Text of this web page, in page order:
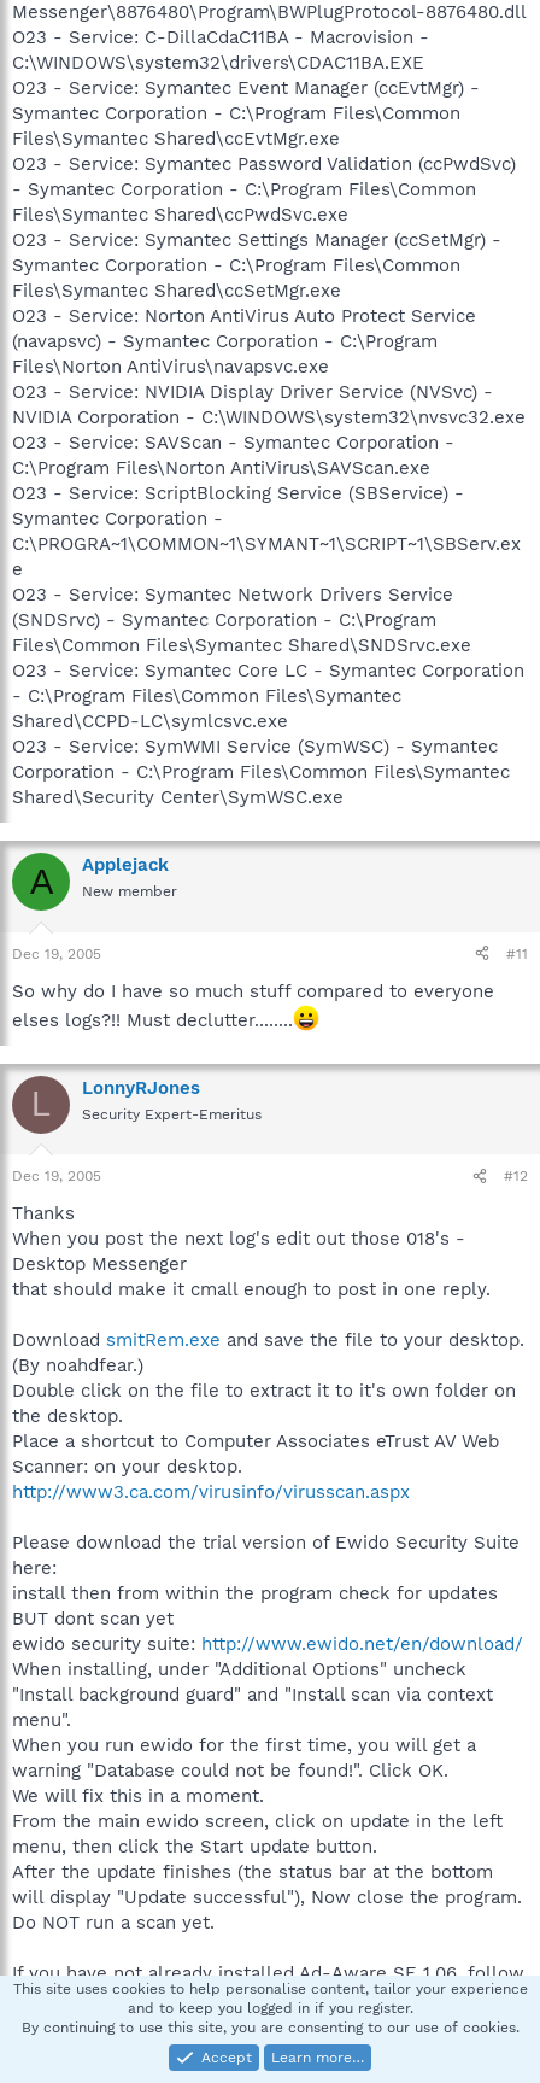
Messenger\8876480\Program\BWPlugProtocol-8876480.dll
O23 - Service: C-DillaCdaC11BA - Macrovision -
C:\WINDOWS\system32\drivers\CDAC11BA.EXE
O23 - Service: Symantec Event Manager (ccEvtMgr) -
Symantec Corporation - C:\Program Files\Common
Files\Symantec Shared\ccEvtMgr.exe
O23 - Service: Symantec Password Validation (ccPwdSvc)
- Symantec Corporation - C:\Program Files\Common
Files\Symantec Shared\ccPwdSvc.exe
O23 - Service: Symantec Settings Manager (ccSetMgr) -
Symantec Corporation - C:\Program Files\Common
Files\Symantec Shared\ccSetMgr.exe
O23 - Service: Norton AntiVirus Auto Protect Service
(navapsvc) - Symantec Corporation - C:\Program
Files\Norton AntiVirus\navapsvc.exe
O23 - Service: NVIDIA Display Driver Service (NVSvc) -
NVIDIA Corporation - C:\WINDOWS\system32\nvsvc32.exe
O23 - Service: SAVScan - Symantec Corporation -
C:\Program Files\Norton AntiVirus\SAVScan.exe
O23 - Service: ScriptBlocking Service (SBService) -
Symantec Corporation -
C:\PROGRA~1\COMMON~1\SYMANT~1\SCRIPT~1\SBServ.ex
e
O23 - Service: Symantec Network Drivers Service
(SNDSrvc) - Symantec Corporation - C:\Program
Files\Common Files\Symantec Shared\SNDSrvc.exe
O23 - Service: Symantec Core LC - Symantec Corporation
- C:\Program Files\Common Files\Symantec
Shared\CCPD-LC\symlcsvc.exe
O23 - Service: SymWMI Service (SymWSC) - Symantec
Corporation - C:\Program Files\Common Files\Symantec
Shared\Security Center\SymWSC.exe
A Applejack
New member
Dec 19, 2005 #11
So why do I have so much stuff compared to everyone
elses logs?!! Must declutter........
L LonnyRJones
Security Expert-Emeritus
Dec 19, 2005 #12
Thanks
When you post the next log's edit out those 018's -
Desktop Messenger
that should make it cmall enough to post in one reply.
Download smitRem.exe and save the file to your desktop.
(By noahdfear.)
Double click on the file to extract it to it's own folder on
the desktop.
Place a shortcut to Computer Associates eTrust AV Web
Scanner: on your desktop.
http://www3.ca.com/virusinfo/virusscan.aspx
Please download the trial version of Ewido Security Suite
here:
install then from within the program check for updates
BUT dont scan yet
ewido security suite: http://www.ewido.net/en/download/
When installing, under "Additional Options" uncheck
"Install background guard" and "Install scan via context
menu".
When you run ewido for the first time, you will get a
warning "Database could not be found!". Click OK.
We will fix this in a moment.
From the main ewido screen, click on update in the left
menu, then click the Start update button.
After the update finishes (the status bar at the bottom
will display "Update successful"), Now close the program.
Do NOT run a scan yet.
If you have not already installed Ad-Aware SE 1.06, follow
these download and setup instructions, otherwise, check
for updates:Ad-Aware SE Setup
This site uses cookies to help personalise content, tailor your experience
and to keep you logged in if you register.
By continuing to use this site, you are consenting to our use of cookies.
Accept
Learn more…